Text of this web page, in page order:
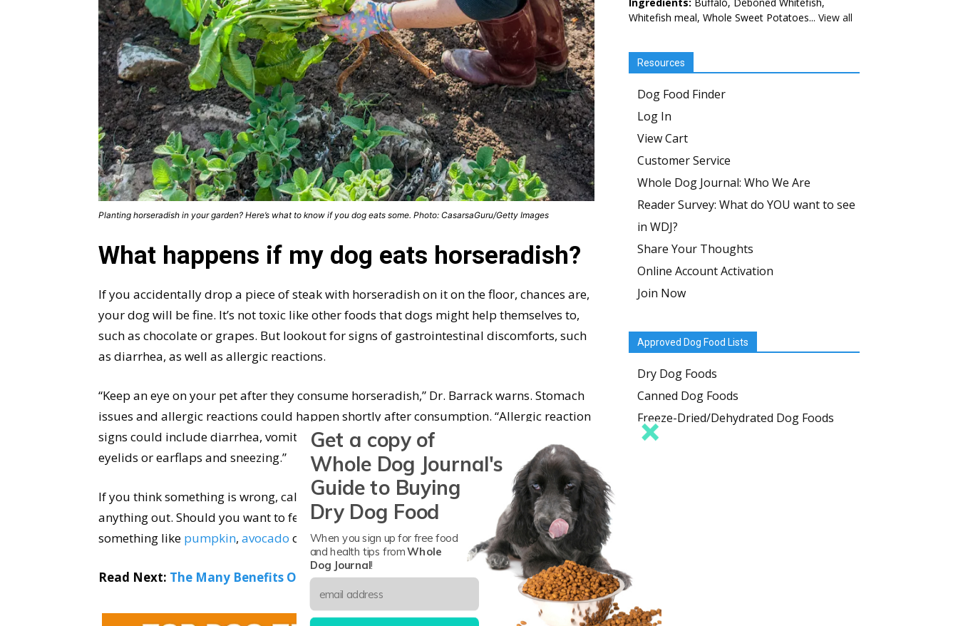
Planting horseradish in your garden? Here’s what to know if you dog eats some. Photo: CasarsaGuru/Getty Images
What happens if my dog eats horseradish?
If you accidentally drop a piece of steak with horseradish on it on the floor, chances are,
your dog will be fine. It’s not toxic like other foods that dogs might help themselves to,
such as chocolate or grapes. But lookout for signs of gastrointestinal discomforts, such
as diarrhea, as well as allergic reactions.
“Keep an eye on your pet after they consume horseradish,” Dr. Barrack warns. Stomach
issues and allergic reactions could happen shortly after consumption. “Allergic reaction
signs could include diarrhea, vomiting, hives, itchiness, swelling of the face, ears, lips,
eyelids or earflaps and sneezing.”
If you think something is wrong, call your veterinarian to schedule a check-up to rule
anything out. Should you want to feed your dog some of your favorite foods, opt for
something like pumpkin, avocado or orangesinstead.
Read Next: The Many Benefits Of Pumpkin
Whitefish meal, Whole Sweet Potatoes... View all
Resources
Dog Food Finder
Log In
View Cart
Customer Service
Whole Dog Journal: Who We Are
Reader Survey: What do YOU want to see
in WDJ?
Share Your Thoughts
Online Account Activation
Join Now
Approved Dog Food Lists
Dry Dog Foods
Canned Dog Foods
Freeze-Dried/Dehydrated Dog Foods
Get a copy of
Whole Dog Journal's
Guide to Buying
Dry Dog Food
When you sign up for free food
and health tips fromWhole
Dog Journal!